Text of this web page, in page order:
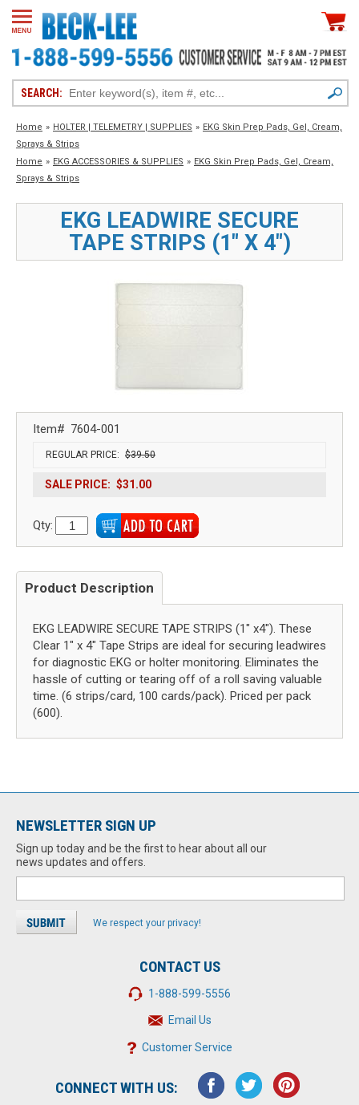
SEARCH:
Home » HOLTER | TELEMETRY | SUPPLIES » EKG Skin Prep Pads, Gel, Cream,
Sprays & Strips
Home » EKG ACCESSORIES & SUPPLIES » EKG Skin Prep Pads, Gel, Cream,
Sprays & Strips
EKG LEADWIRE SECURE
TAPE STRIPS (1" X 4")
Item# 7604-001
REGULAR PRICE: $39.50
SALE PRICE: $31.00
Qty:
Product Description
EKG LEADWIRE SECURE TAPE STRIPS (1" x4"). These
Clear 1" x 4" Tape Strips are ideal for securing leadwires
for diagnostic EKG or holter monitoring. Eliminates the
hassle of cutting or tearing off of a roll saving valuable
time. (6 strips/card, 100 cards/pack). Priced per pack
(600).
NEWSLETTER SIGN UP
Sign up today and be the first to hear about all our
news updates and offers.
We respect your privacy!
CONTACT US
1-888-599-5556
Email Us
Customer Service
CONNECT WITH US: